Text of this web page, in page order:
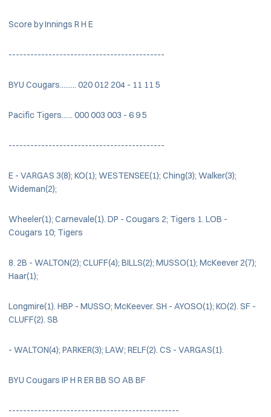
Score by Innings R H E
-------------------------------------------
BYU Cougars......... 020 012 204 - 11 11 5
Pacific Tigers...... 000 003 003 - 6 9 5
-------------------------------------------
E - VARGAS 3(8); KO(1); WESTENSEE(1); Ching(3); Walker(3);
Wideman(2);
Wheeler(1); Carnevale(1). DP - Cougars 2; Tigers 1. LOB -
Cougars 10; Tigers
8. 2B - WALTON(2); CLUFF(4); BILLS(2); MUSSO(1); McKeever 2(7);
Haar(1);
Longmire(1). HBP - MUSSO; McKeever. SH - AYOSO(1); KO(2). SF -
CLUFF(2). SB
- WALTON(4); PARKER(3); LAW; RELF(2). CS - VARGAS(1).
BYU Cougars IP H R ER BB SO AB BF
-----------------------------------------------